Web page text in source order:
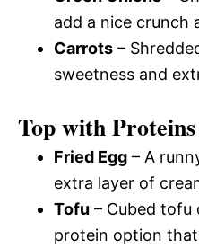
add a nice crunch
Carrots –
sweetness and
Top with Proteins
Fried Egg – A
extra layer of
Tofu – Cubed tofu
protein option